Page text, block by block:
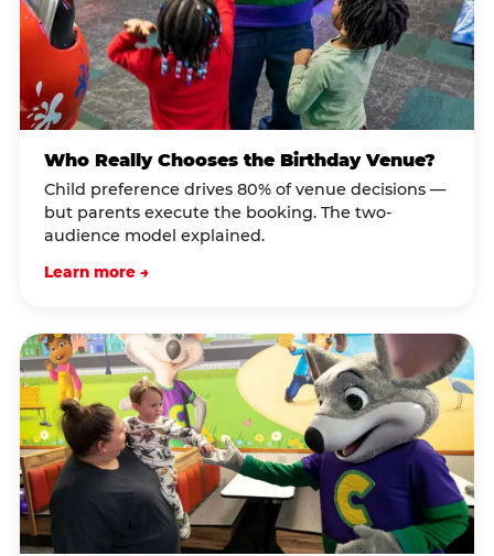
Who Really Chooses the Birthday Venue?
Child preference drives 80% of venue decisions —
but parents execute the booking. The two-
audience model explained.
Learn more →